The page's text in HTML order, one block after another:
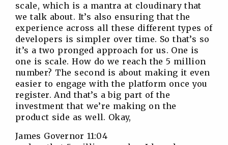
scale, which is a mantra at cloudinary that
we talk about. It’s also ensuring that the
experience across all these different types of
developers is simpler over time. So that’s so
it’s a two pronged approach for us. One is
one is scale. How do we reach the 5 million
number? The second is about making it even
easier to engage with the platform once you
register. And that’s a big part of the
investment that we’re making on the
product side as well. Okay,
James Governor 11:04